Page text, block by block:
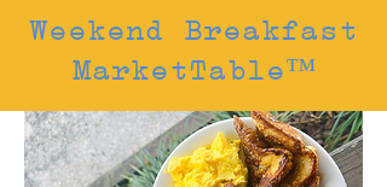
Weekend Breakfast
MarketTable™